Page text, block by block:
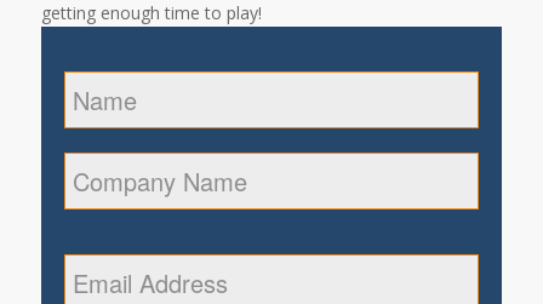
getting enough time to play!